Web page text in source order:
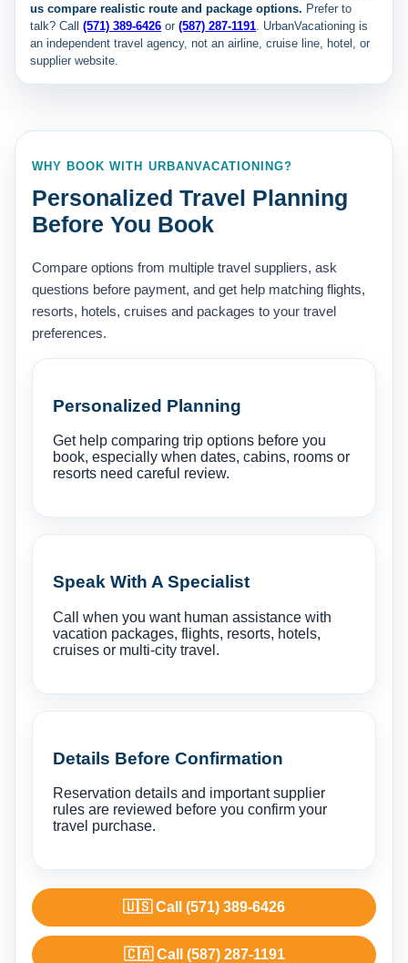
us compare realistic route and package options. Prefer to
talk? Call (571) 389-6426 or (587) 287-1191. UrbanVacationing is
an independent travel agency, not an airline, cruise line, hotel, or
supplier website.
WHY BOOK WITH URBANVACATIONING?
Personalized Travel Planning
Before You Book
Compare options from multiple travel suppliers, ask
questions before payment, and get help matching flights,
resorts, hotels, cruises and packages to your travel
preferences.
Personalized Planning
Get help comparing trip options before you
book, especially when dates, cabins, rooms or
resorts need careful review.
Speak With A Specialist
Call when you want human assistance with
vacation packages, flights, resorts, hotels,
cruises or multi-city travel.
Details Before Confirmation
Reservation details and important supplier
rules are reviewed before you confirm your
travel purchase.
🇺🇸 Call (571) 389-6426
🇨🇦 Call (587) 287-1191